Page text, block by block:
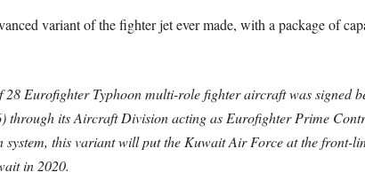
variant of the fighter jet ever made, with a package of
28 Eurofighter Typhoon multi-role fighter aircraft was signed
through its Aircraft Division acting as Eurofighter Prime
system, this variant will put the Kuwait Air Force at the front-
in 2020.